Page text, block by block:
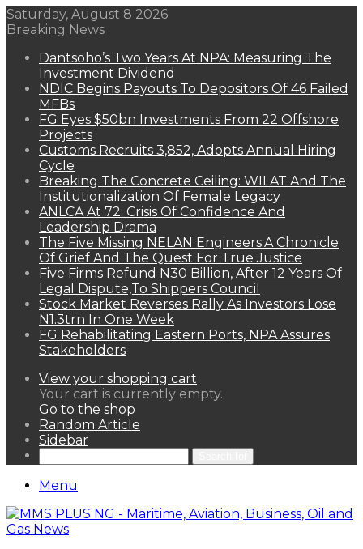
Saturday, August 8 2026
Breaking News
Dantsoho’s Two Years At NPA: Measuring The
Investment Dividend
NDIC Begins Payouts To Depositors Of 46 Failed
MFBs
FG Eyes $50bn Investments From 22 Offshore
Projects
Customs Recruits 3,852, Adopts Annual Hiring
Cycle
Breaking The Concrete Ceiling: WILAT And The
Institutionalization Of Female Legacy
ANLCA At 72: Crisis Of Confidence And
Leadership Drama
The Five Missing NELAN Engineers:A Chronicle
Of Grief And The Quest For True Justice
Five Firms Refund N30 Billion, After 12 Years Of
Legal Dispute,To Shippers Council
Stock Market Reverses Rally As Investors Lose
N1.3trn In One Week
FG Rehabilitating Eastern Ports, NPA Assures
Stakeholders
View your shopping cart
Your cart is currently empty.
Go to the shop
Random Article
Sidebar
Menu